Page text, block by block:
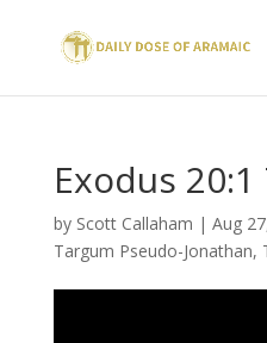
Exodus 20:1
by Scott Callaham | Aug
Targum Pseudo-Jonathan,